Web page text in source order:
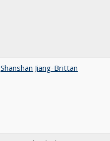
Shanshan Jiang-Brittan